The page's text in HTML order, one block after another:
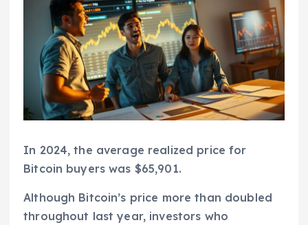
In 2024, the average realized price for
Bitcoin buyers was $65,901.
Although Bitcoin’s price more than doubled
throughout last year, investors who